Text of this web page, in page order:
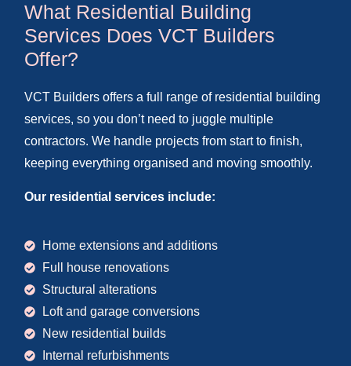
What Residential Building
Services Does VCT Builders
Offer?
VCT Builders offers a full range of residential building
services, so you don’t need to juggle multiple
contractors. We handle projects from start to finish,
keeping everything organised and moving smoothly.
Our residential services include:
Home extensions and additions
Full house renovations
Structural alterations
Loft and garage conversions
New residential builds
Internal refurbishments